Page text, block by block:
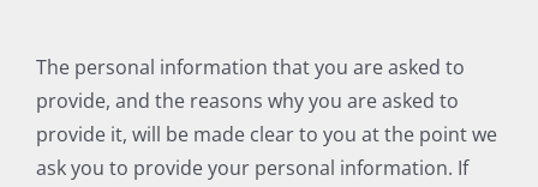
The personal information that you are asked to
provide, and the reasons why you are asked to
provide it, will be made clear to you at the point we
ask you to provide your personal information. If